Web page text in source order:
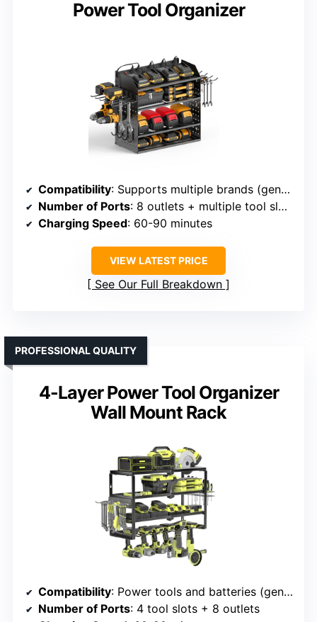
Power Tool Organizer
Compatibility: Supports multiple brands (general)
Number of Ports: 8 outlets + multiple tool slots
Charging Speed: 60-90 minutes
VIEW LATEST PRICE
See Our Full Breakdown
4-Layer Power Tool Organizer
Wall Mount Rack
PROFESSIONAL QUALITY
Compatibility: Power tools and batteries (general)
Number of Ports: 4 tool slots + 8 outlets